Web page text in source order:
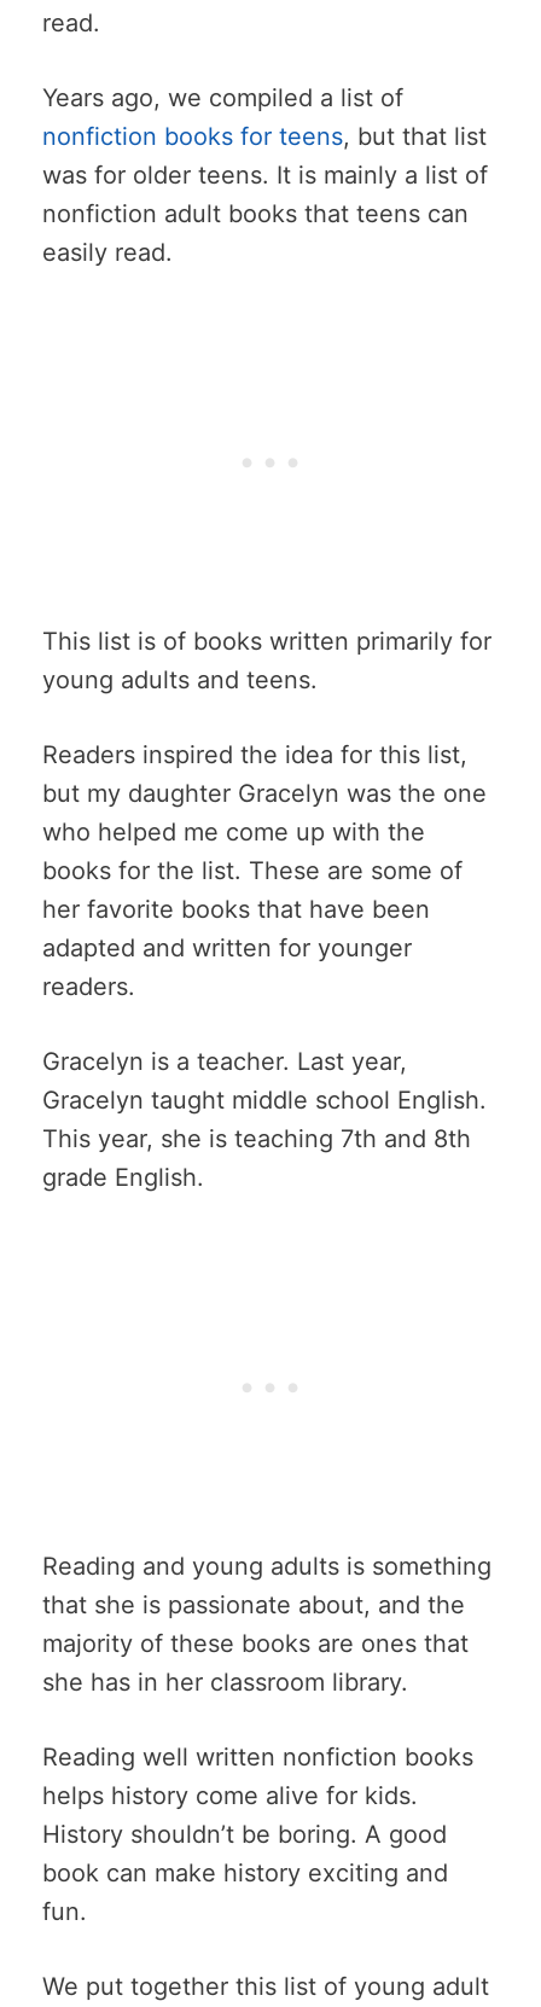
read.
Years ago, we compiled a list of
nonfiction books for teens, but that list
was for older teens. It is mainly a list of
nonfiction adult books that teens can
easily read.
This list is of books written primarily for
young adults and teens.
Readers inspired the idea for this list,
but my daughter Gracelyn was the one
who helped me come up with the
books for the list. These are some of
her favorite books that have been
adapted and written for younger
readers.
Gracelyn is a teacher. Last year,
Gracelyn taught middle school English.
This year, she is teaching 7th and 8th
grade English.
Reading and young adults is something
that she is passionate about, and the
majority of these books are ones that
she has in her classroom library.
Reading well written nonfiction books
helps history come alive for kids.
History shouldn’t be boring. A good
book can make history exciting and
fun.
We put together this list of young adult